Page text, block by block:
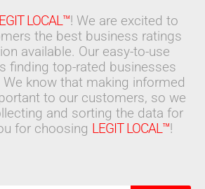
LOCAL™! We are excited to
the best business ratings
available. Our easy-to-use
finding top-rated businesses
We know that making informed
to our customers, so we
and sorting the data for
for choosing LEGIT LOCAL™!